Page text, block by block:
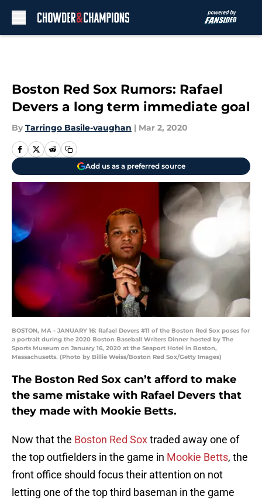
Boston Red Sox Rumors: Rafael
Devers a long term immediate goal
By Tarringo Basile-vaughan | Mar 2, 2020
Add us as a preferred source
BOSTON, MA - JANUARY 16: Rafael Devers #11 of the Boston Red Sox poses for
a portrait during the 2020 Boston Baseball Writers Dinner hosted by The
Sports Museum on January 16, 2020 at the Seaport Hotel in Boston,
Massachusetts. (Photo by Billie Weiss/Boston Red Sox/Getty Images)
The Boston Red Sox can’t afford to make
the same mistake with Rafael Devers that
they made with Mookie Betts.
Now that the Boston Red Soxtraded away one of
the top outfielders in the game in Mookie Betts, the
front office should focus their attention on not
letting one of the top third baseman in the game